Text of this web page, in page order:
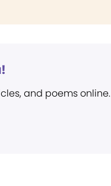
and poems online.